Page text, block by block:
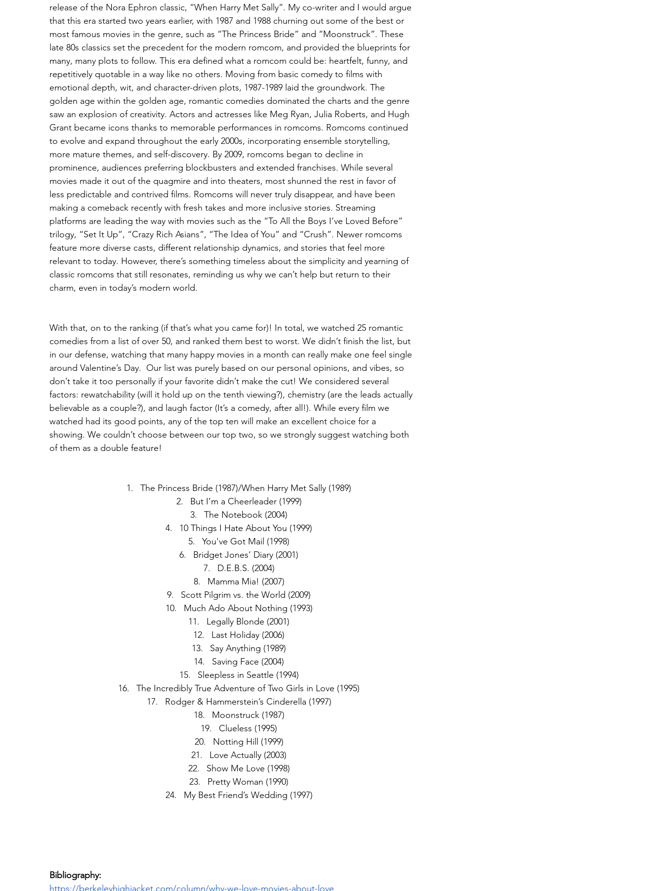
release of the Nora Ephron classic, “When Harry Met Sally”. My co-writer and I would argue
that this era started two years earlier, with 1987 and 1988 churning out some of the best or
most famous movies in the genre, such as “The Princess Bride” and “Moonstruck”. These
late 80s classics set the precedent for the modern romcom, and provided the blueprints for
many, many plots to follow. This era defined what a romcom could be: heartfelt, funny, and
repetitively quotable in a way like no others. Moving from basic comedy to films with
emotional depth, wit, and character-driven plots, 1987-1989 laid the groundwork. The
golden age within the golden age, romantic comedies dominated the charts and the genre
saw an explosion of creativity. Actors and actresses like Meg Ryan, Julia Roberts, and Hugh
Grant became icons thanks to memorable performances in romcoms. Romcoms continued
to evolve and expand throughout the early 2000s, incorporating ensemble storytelling,
more mature themes, and self-discovery. By 2009, romcoms began to decline in
prominence, audiences preferring blockbusters and extended franchises. While several
movies made it out of the quagmire and into theaters, most shunned the rest in favor of
less predictable and contrived films. Romcoms will never truly disappear, and have been
making a comeback recently with fresh takes and more inclusive stories. Streaming
platforms are leading the way with movies such as the “To All the Boys I’ve Loved Before”
trilogy, “Set It Up”, “Crazy Rich Asians”, “The Idea of You” and “Crush”. Newer romcoms
feature more diverse casts, different relationship dynamics, and stories that feel more
relevant to today. However, there’s something timeless about the simplicity and yearning of
classic romcoms that still resonates, reminding us why we can’t help but return to their
charm, even in today’s modern world.
With that, on to the ranking (if that’s what you came for)! In total, we watched 25 romantic
comedies from a list of over 50, and ranked them best to worst. We didn’t finish the list, but
in our defense, watching that many happy movies in a month can really make one feel single
around Valentine’s Day.  Our list was purely based on our personal opinions, and vibes, so
don’t take it too personally if your favorite didn’t make the cut! We considered several
factors: rewatchability (will it hold up on the tenth viewing?), chemistry (are the leads actually
believable as a couple?), and laugh factor (It’s a comedy, after all!). While every film we
watched had its good points, any of the top ten will make an excellent choice for a
showing. We couldn’t choose between our top two, so we strongly suggest watching both
of them as a double feature!
The Princess Bride (1987)/When Harry Met Sally (1989)
But I’m a Cheerleader (1999)
The Notebook (2004)
10 Things I Hate About You (1999)
You've Got Mail (1998)
Bridget Jones’ Diary (2001)
D.E.B.S. (2004)
Mamma Mia! (2007)
Scott Pilgrim vs. the World (2009)
Much Ado About Nothing (1993)
Legally Blonde (2001)
Last Holiday (2006)
Say Anything (1989)
Saving Face (2004)
Sleepless in Seattle (1994)
The Incredibly True Adventure of Two Girls in Love (1995)
Rodger & Hammerstein’s Cinderella (1997)
Moonstruck (1987)
Clueless (1995)
Notting Hill (1999)
Love Actually (2003)
Show Me Love (1998)
Pretty Woman (1990)
My Best Friend’s Wedding (1997)
Bibliography:
https://berkeleyhighjacket.com/column/why-we-love-movies-about-love